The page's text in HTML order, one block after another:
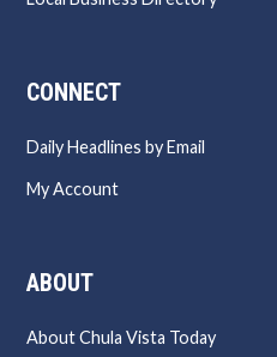
CONNECT
Daily Headlines by Email
My Account
ABOUT
About Chula Vista Today